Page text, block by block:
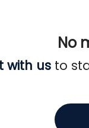
No
with us to